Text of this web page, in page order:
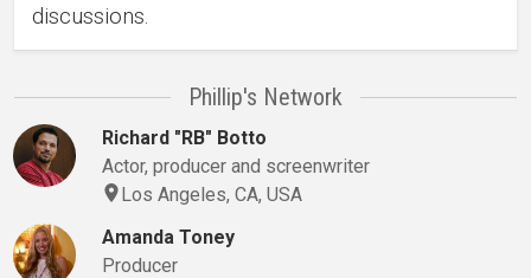
discussions.
Phillip's Network
Richard "RB" Botto
Actor, producer and screenwriter
Los Angeles, CA, USA
Amanda Toney
Producer